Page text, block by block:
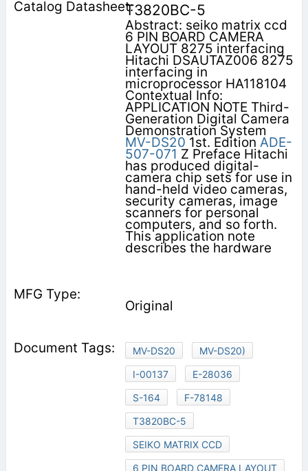
T3820BC-5
Abstract: seiko matrix ccd
6 PIN BOARD CAMERA
LAYOUT 8275 interfacing
Hitachi DSAUTAZ006 8275
interfacing in
microprocessor HA118104
Contextual Info:
APPLICATION NOTE Third-
Generation Digital Camera
Demonstration System
MV-DS20 1st. Edition ADE-
507-071 Z Preface Hitachi
has produced digital-
camera chip sets for use in
hand-held video cameras,
security cameras, image
scanners for personal
computers, and so forth.
This application note
describes the hardware
Original
MV-DS20
MV-DS20)
I-00137
E-28036
S-164
F-78148
T3820BC-5
SEIKO MATRIX CCD
6 PIN BOARD CAMERA LAYOUT